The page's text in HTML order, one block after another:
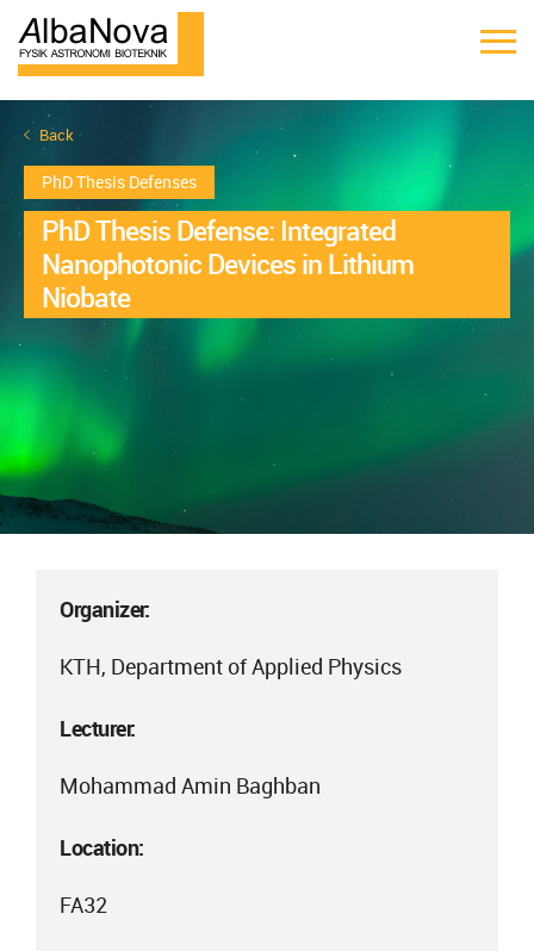
Back
PhD Thesis Defenses
PhD Thesis Defense: Integrated
Nanophotonic Devices in Lithium
Niobate
Organizer:
KTH, Department of Applied Physics
Lecturer:
Mohammad Amin Baghban
Location:
FA32